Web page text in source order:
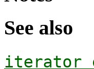
See also